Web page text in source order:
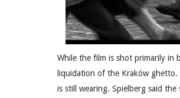
While the film is shot primarily in
liquidation of the Kraków ghetto.
is still wearing. Spielberg said